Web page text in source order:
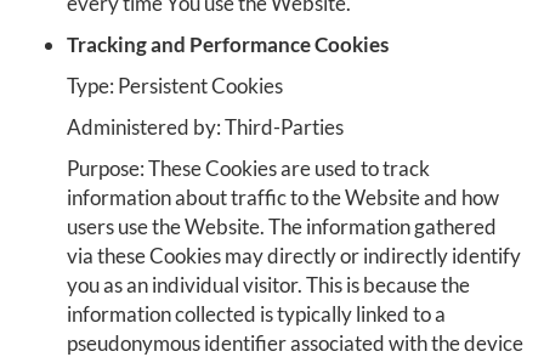
Tracking and Performance Cookies
Type: Persistent Cookies
Administered by: Third-Parties
Purpose: These Cookies are used to track
information about traffic to the Website and how
users use the Website. The information gathered
via these Cookies may directly or indirectly identify
you as an individual visitor. This is because the
information collected is typically linked to a
pseudonymous identifier associated with the device